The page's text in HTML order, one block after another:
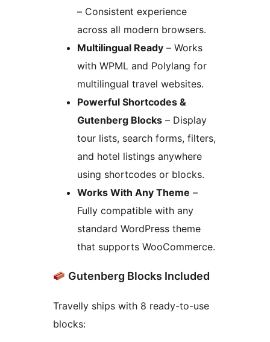
– Consistent experience
across all modern browsers.
Multilingual Ready – Works
with WPML and Polylang for
multilingual travel websites.
Powerful Shortcodes &
Gutenberg Blocks – Display
tour lists, search forms, filters,
and hotel listings anywhere
using shortcodes or blocks.
Works With Any Theme –
Fully compatible with any
standard WordPress theme
that supports WooCommerce.
Gutenberg Blocks Included
Travelly ships with 8 ready-to-use
blocks: